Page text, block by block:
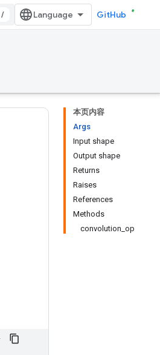
/ GitHub
本页内容
Args
Input shape
Output shape
Returns
Raises
References
Methods
convolution_op